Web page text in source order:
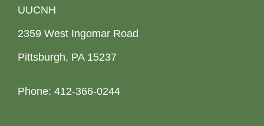
UUCNH
2359 West Ingomar Road
Pittsburgh, PA 15237
Phone: 412-366-0244